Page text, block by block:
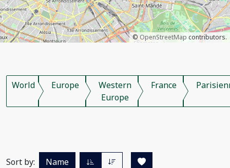
© OpenStreetMap contributors.
World Europe
Western
Europe
France
Sort by: Name